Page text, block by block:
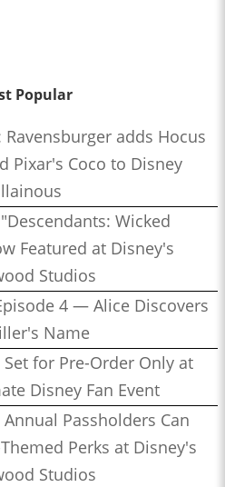
Popular
adds Hocus
Pixar's Coco to Disney
Wicked
Featured at Disney's
Studios
4 — Alice Discovers
Name
Set for Pre-Order Only at
Disney Fan Event
Passholders Can
Perks at Disney's
Studios